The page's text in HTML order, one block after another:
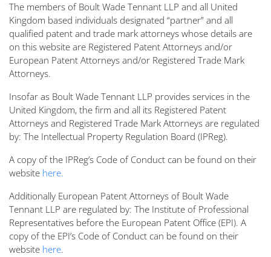
The members of Boult Wade Tennant LLP and all United
Kingdom based individuals designated “partner” and all
qualified patent and trade mark attorneys whose details are
on this website are Registered Patent Attorneys and/or
European Patent Attorneys and/or Registered Trade Mark
Attorneys.
Insofar as Boult Wade Tennant LLP provides services in the
United Kingdom, the firm and all its Registered Patent
Attorneys and Registered Trade Mark Attorneys are regulated
by: The Intellectual Property Regulation Board (IPReg).
A copy of the IPReg’s Code of Conduct can be found on their
website here.
Additionally European Patent Attorneys of Boult Wade
Tennant LLP are regulated by: The Institute of Professional
Representatives before the European Patent Office (EPI). A
copy of the EPI’s Code of Conduct can be found on their
website here.